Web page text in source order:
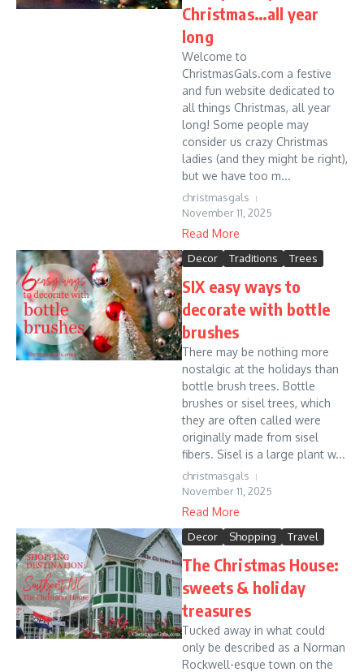
Christmas…all year
long
Welcome to
ChristmasGals.com a festive
and fun website dedicated to
all things Christmas, all year
long! Some people may
consider us crazy Christmas
ladies (and they might be right),
but we have too m...
christmasgals
November 11, 2025
Read More
Decor Traditions Trees
SIX easy ways to
decorate with bottle
brushes
There may be nothing more
nostalgic at the holidays than
bottle brush trees. Bottle
brushes or sisel trees, which
they are often called were
originally made from sisel
fibers. Sisel is a large plant w...
christmasgals
November 11, 2025
Read More
Decor Shopping Travel
The Christmas House:
sweets & holiday
treasures
Tucked away in what could
only be described as a Norman
Rockwell-esque town on the